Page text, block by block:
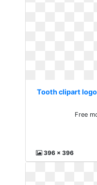
Tooth clipart
Free
396 x 396